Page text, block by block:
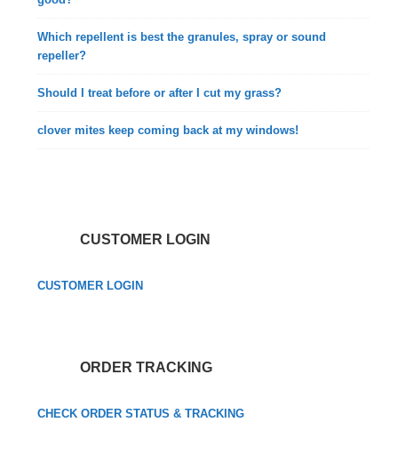
Which repellent is best the granules, spray or sound
repeller?
Should I treat before or after I cut my grass?
clover mites keep coming back at my windows!
CUSTOMER LOGIN
CUSTOMER LOGIN
ORDER TRACKING
CHECK ORDER STATUS & TRACKING